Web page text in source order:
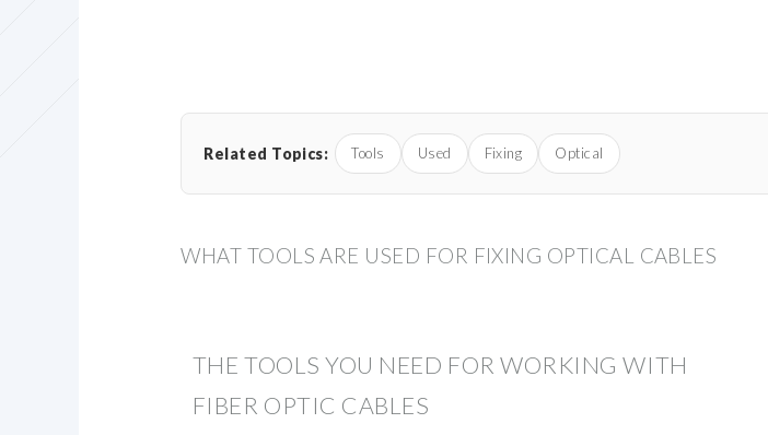
Related Topics: Tools Used Fixing Optical
WHAT TOOLS ARE USED FOR FIXING OPTICAL CABLES
THE TOOLS YOU NEED FOR WORKING WITH
FIBER OPTIC CABLES